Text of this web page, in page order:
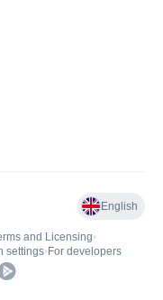
English
and Licensing•
settings• For developers